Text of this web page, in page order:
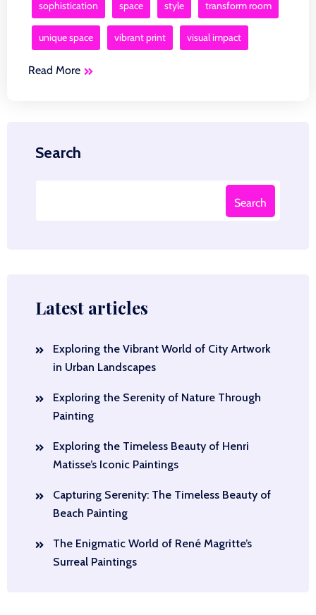
sophistication space style transform room
unique space vibrant print visual impact
Read More
Search
Search
Latest articles
Exploring the Vibrant World of City Artwork
in Urban Landscapes
Exploring the Serenity of Nature Through
Painting
Exploring the Timeless Beauty of Henri
Matisse’s Iconic Paintings
Capturing Serenity: The Timeless Beauty of
Beach Painting
The Enigmatic World of René Magritte’s
Surreal Paintings